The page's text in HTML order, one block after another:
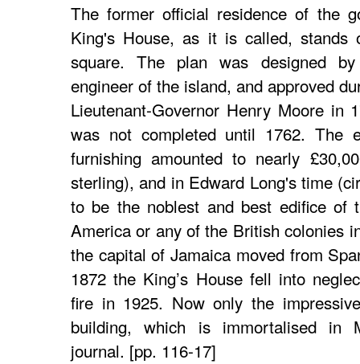
The former official residence of the
King's House, as it is called,
square. The plan was designed
engineer of the island, and approved
Lieutenant-Governor Henry Moore in
was not completed until 1762. The
furnishing amounted to nearly
sterling), and in Edward Long's time
to be the noblest and best edifice of
America or any of the British colonies
the capital of Jamaica moved from
1872 the King’s House fell into
fire in 1925. Now only the
building, which is immortalised in
journal. [pp. 116-17]